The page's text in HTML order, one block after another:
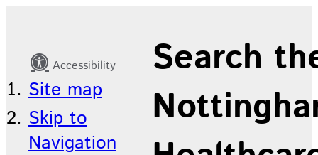
Strategy
Accessibility
Site map
Skip to
Navigation
Search